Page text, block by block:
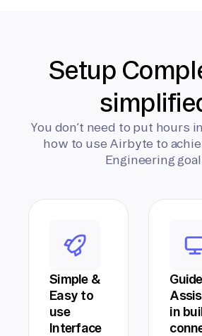
Setup
You don’t need to put hours
how to use Airbyte to
Engineering
Simple &
Easy to
use
Interface
in